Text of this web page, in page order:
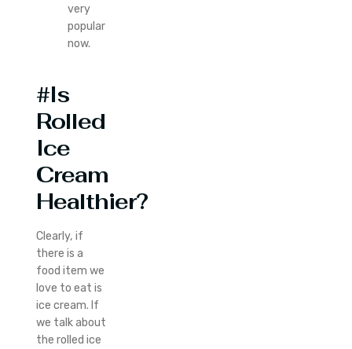
very
popular
now.
#Is
Rolled
Ice
Cream
Healthier?
Clearly, if
there is a
food item we
love to eat is
ice cream. If
we talk about
the rolled ice